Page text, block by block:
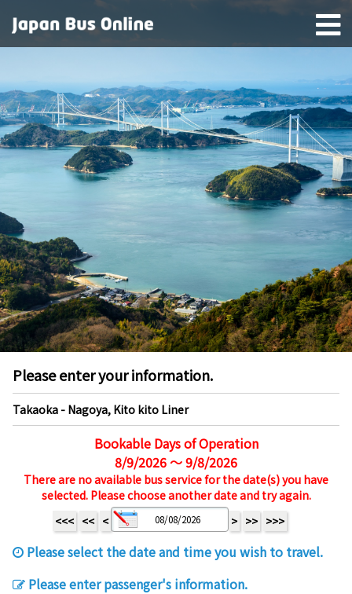
Please enter your information.
Takaoka - Nagoya, Kito kito Liner
Bookable Days of Operation
8/9/2026 ～ 9/8/2026
There are no available bus service for the date(s) you have
selected. Please choose another date and try again.
<<< << < > >> >>>
Please select the date and time you wish to travel.
Please enter passenger's information.